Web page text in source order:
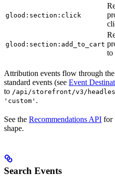
glood:section:click
glood:section:add_to_cart
to
Attribution events flow through the
standard events (see Event
to /api/storefront/v3/
'custom' .
See the Recommendations API for
shape.
Search Events